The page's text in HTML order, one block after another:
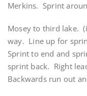
Merkins. Sprint
Mosey to third lake.
way. Line up for
Sprint to end and
sprint back. Right
Backwards run out